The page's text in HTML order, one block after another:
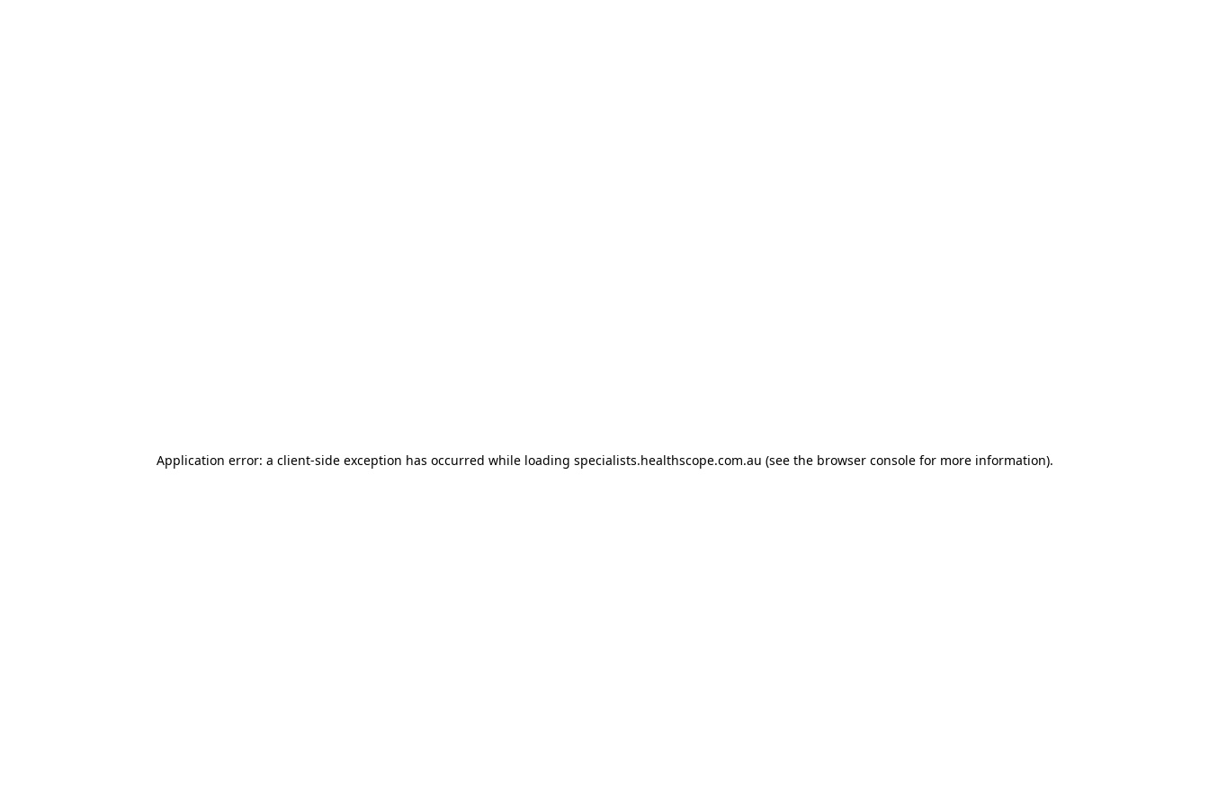
Application error: a client-side exception has occurred while loading specialists.healthscope.com.au (see the browser consolefor more information).